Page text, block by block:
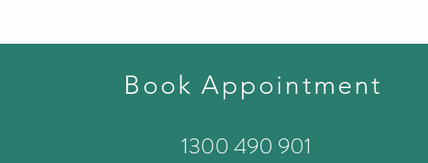
Book Appointment
1300 490 901